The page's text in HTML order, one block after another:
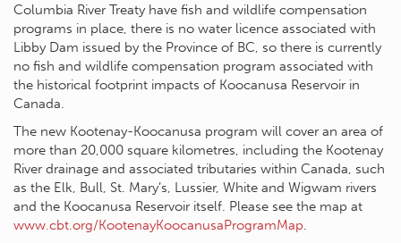
Columbia River Treaty have fish and wildlife compensation
programs in place, there is no water licence associated with
Libby Dam issued by the Province of BC, so there is currently
no fish and wildlife compensation program associated with
the historical footprint impacts of Koocanusa Reservoir in
Canada.
The new Kootenay-Koocanusa program will cover an area of
more than 20,000 square kilometres, including the Kootenay
River drainage and associated tributaries within Canada, such
as the Elk, Bull, St. Mary’s, Lussier, White and Wigwam rivers
and the Koocanusa Reservoir itself. Please see the map at
www.cbt.org/KootenayKoocanusaProgramMap